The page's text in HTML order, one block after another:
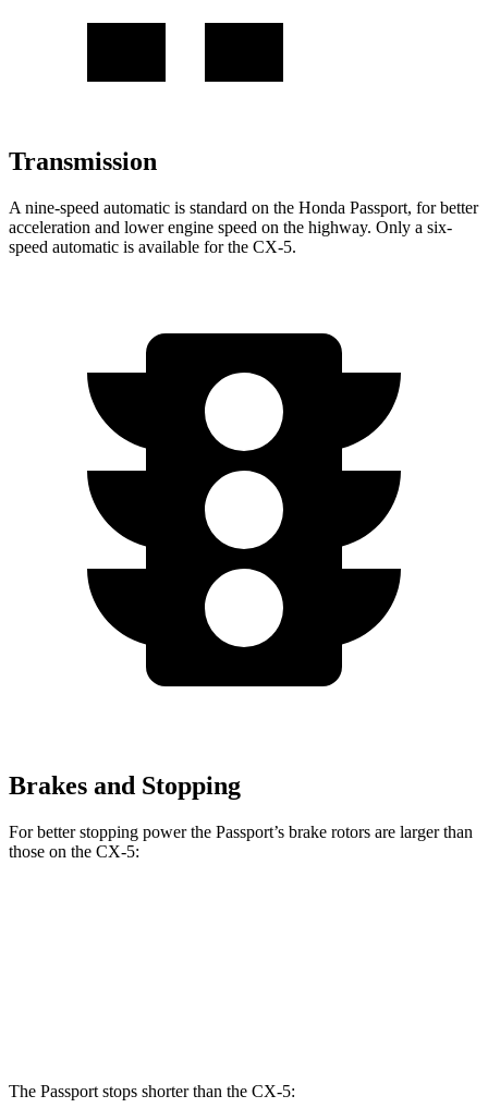
Transmission
A nine-speed automatic is standard on the Honda Passport, for better
acceleration and lower engine speed on the highway. Only a six-
speed automatic is available for the CX-5.
Brakes and Stopping
For better stopping power the Passport’s brake rotors are larger than
those on the CX-5:
The Passport stops shorter than the CX-5: